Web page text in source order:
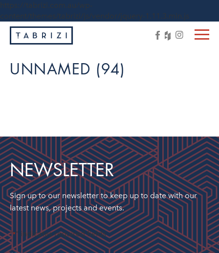
https://tabrizi.com.au/wp-
content/themes/tabrizi/js/vendor/jquery-1.11.3.min.js
UNNAMED (94)
NEWSLETTER
Sign up to our newsletter to keep up to date with our
latest news, projects and events.
"*" indicates required fields